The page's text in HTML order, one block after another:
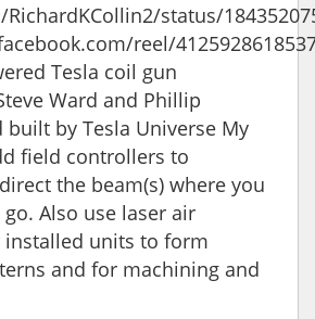
status/
reel/
Tesla coil gun
Ward and Phillip
built by Tesla Universe My
field controllers to
the beam(s) where you
Also use laser air
units to form
and for machining and